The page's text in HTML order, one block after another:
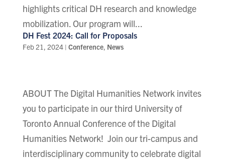
DH Fest 2024: Call for Proposals
Feb 21, 2024| Conference, News
highlights critical DH research and knowledge
mobilization. Our program will...
ABOUT The Digital Humanities Network invites
you to participate in our third University of
Toronto Annual Conference of the Digital
Humanities Network! Join our tri-campus and
interdisciplinary community to celebrate digital